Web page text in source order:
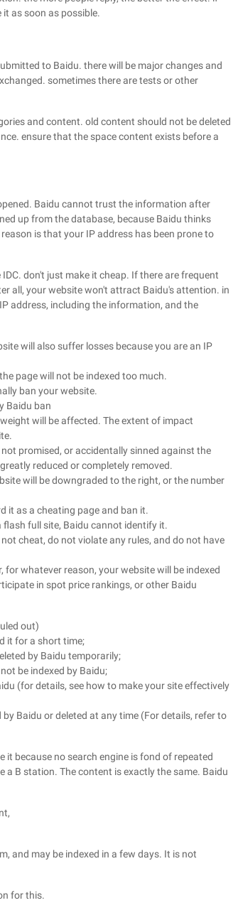
as soon as possible.
to Baidu. there will be major changes and
sometimes there are tests or other
and content. old content should not be deleted
ensure that the space content exists before a
Baidu cannot trust the information after
up from the database, because Baidu thinks
is that your IP address has been prone to
don't just make it cheap. If there are frequent
all, your website won't attract Baidu's attention. in
address, including the information, and the
will also suffer losses because you are an IP
page will not be indexed too much.
ban your website.
Baidu ban
will be affected. The extent of impact
promised, or accidentally sinned against the
reduced or completely removed.
will be downgraded to the right, or the number
it as a cheating page and ban it.
full site, Baidu cannot identify it.
cheat, do not violate any rules, and do not have
whatever reason, your website will be indexed
in spot price rankings, or other Baidu
out)
it for a short time;
by Baidu temporarily;
be indexed by Baidu;
(for details, see how to make your site effectively
Baidu or deleted at any time (For details, refer to
it because no search engine is fond of repeated
a B station. The content is exactly the same. Baidu
and may be indexed in a few days. It is not
for this.